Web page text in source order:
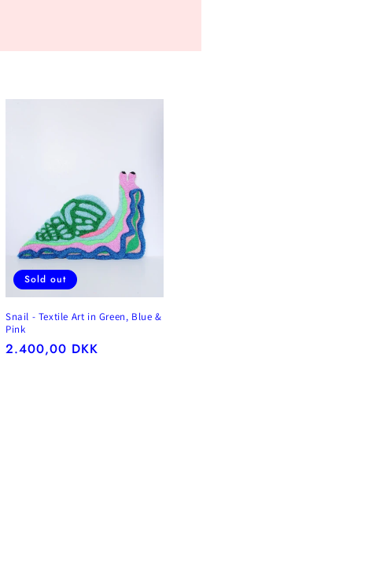
Sold out
Snail - Textile Art in Green, Blue &
Pink
Regular
2.400,00 DKK